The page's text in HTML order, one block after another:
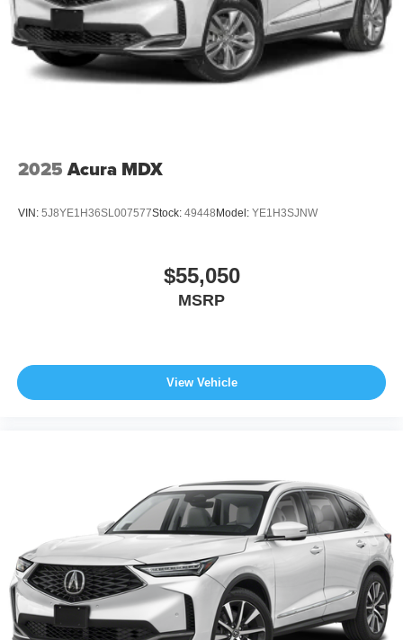
2025 Acura MDX
VIN: 5J8YE1H36SL007577Stock: 49448 Model: YE1H3SJNW
$55,050
MSRP
View Vehicle